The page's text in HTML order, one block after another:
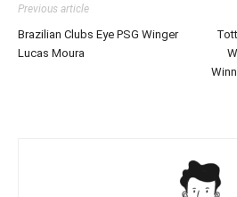
Previous article
Brazilian Clubs Eye PSG Winger
Lucas Moura